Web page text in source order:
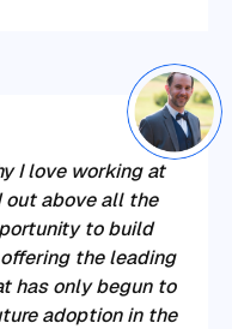
I love working at
above all the
to build
the leading
has only begun to
adoption in the